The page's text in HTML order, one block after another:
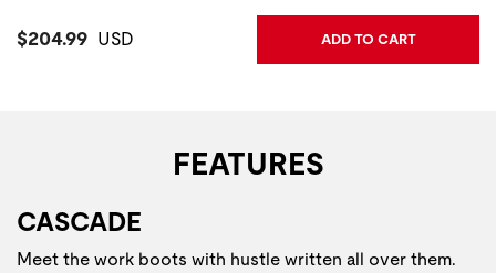
Current Price:
$204.99 USD ADD TO CART
FEATURES
CASCADE
Meet the work boots with hustle written all over them.